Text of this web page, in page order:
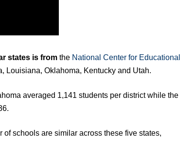
states is from the National Center for Educational
Louisiana, Oklahoma, Kentucky and Utah.
averaged 1,141 students per district while the
of schools are similar across these five states,